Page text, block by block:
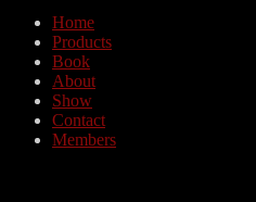
Home
Products
Book
About
Show
Contact
Members